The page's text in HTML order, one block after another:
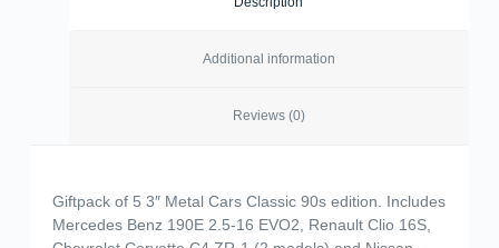
Additional information
Reviews (0)
Giftpack of 5 3″ Metal Cars Classic 90s edition. Includes
Mercedes Benz 190E 2.5-16 EVO2, Renault Clio 16S,